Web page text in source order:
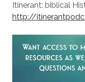
Itinerant: biblical
http://